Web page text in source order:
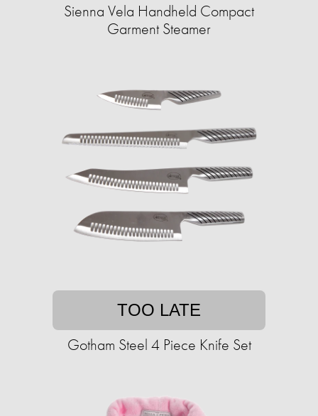
Sienna Vela Handheld Compact
Garment Steamer
TOO LATE
Gotham Steel 4 Piece Knife Set